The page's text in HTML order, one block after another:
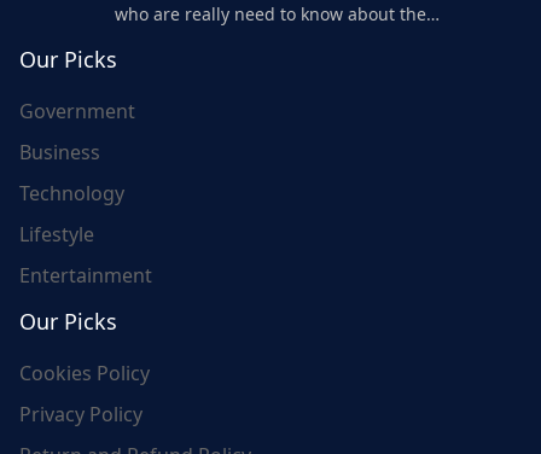
who are really need to know about the
Our Picks
Government
Business
Technology
Lifestyle
Entertainment
Our Picks
Cookies Policy
Privacy Policy